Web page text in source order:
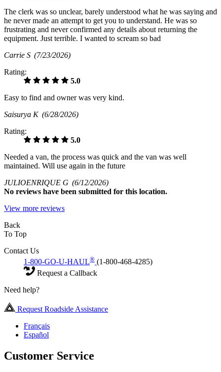
The clerk was so unclear, barely understood what he was saying and
he never made an attempt to get you to understand. He was so
frustrating and never confirmed any details about returning the
equipment. Just terrible. I wanted to scream so bad
Carrie S (7/23/2026)
Rating:
5.0
Easy to find and owner was very kind.
Saisurya K (6/28/2026)
Rating:
5.0
Needed a van, the process was quick and the van was well
maintained. Will use again in the future
JULIOENRIQUE G (6/12/2026)
No reviews have been submitted for this location.
View more reviews
Back
To Top
Contact Us
1-800-GO-U-HAUL® (1-800-468-4285)
Request a Callback
Need help?
Request Roadside Assistance
Français
Español
Customer Service